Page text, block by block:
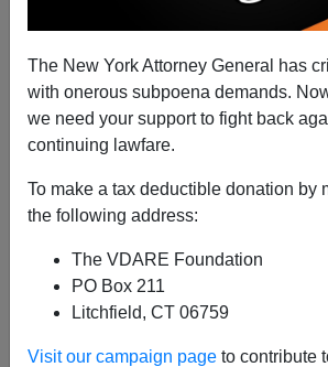
The New York Attorney General has
with onerous subpoena demands.
we need your support to fight back
continuing lawfare.
To make a tax deductible donation by
the following address:
The VDARE Foundation
PO Box 211
Litchfield, CT 06759
Visit our campaign page to contribute
A+|a-
Evolution, Sexuality, Politics and
Century, is a collection of 10